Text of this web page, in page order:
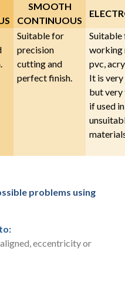
SMOOTH
CONTINUOUS
Suitable for
precision
cutting and
perfect finish.
Suitable
working
pvc,
It is
but
if used in
problems using
eccentricity or